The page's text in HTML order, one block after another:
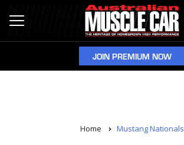
JOIN PREMIUM NOW
Home Mustang Nationals